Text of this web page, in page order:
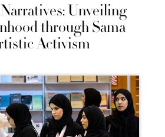
Unveiling
through Sama
Activism